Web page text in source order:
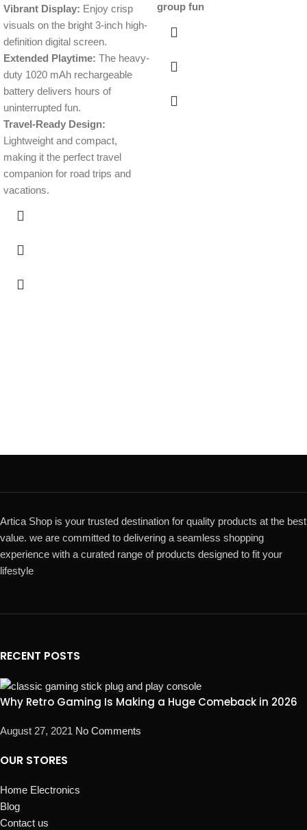
Vibrant Display: Enjoy crisp
visuals on the bright 3-inch high-
definition digital screen.
Extended Playtime: The heavy-
duty 1020 mAh rechargeable
battery delivers hours of
uninterrupted fun.
Travel-Ready Design:
Lightweight and compact,
making it the perfect travel
companion for road trips and
vacations.
group fun
Artica Shop is your trusted destination for quality products at the best
value. we are committed to delivering a seamless shopping
experience with a curated range of products designed to fit your
lifestyle
RECENT POSTS
Why Retro Gaming Is Making a Huge Comeback in 2026
August 27, 2021 No Comments
OUR STORES
Home Electronics
Blog
Contact us